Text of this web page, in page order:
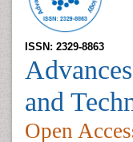
ISSN: 2329-8863
and
Open